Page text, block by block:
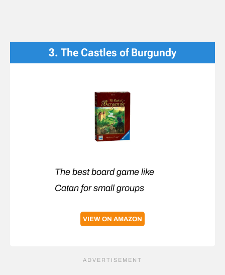
3. The Castles of Burgundy
The best board game like
Catan for small groups
VIEW ON AMAZON